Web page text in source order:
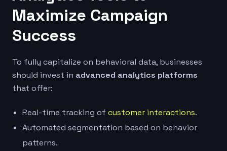
Maximize Campaign
Success
To fully capitalize on behavioral data, businesses
should invest in advanced analytics platforms
that offer:
Real-time tracking of customer interactions.
Automated segmentation based on behavior
patterns.